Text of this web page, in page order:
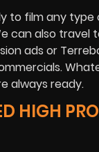
to film any type
can also travel
ads or
always ready.
HIGH